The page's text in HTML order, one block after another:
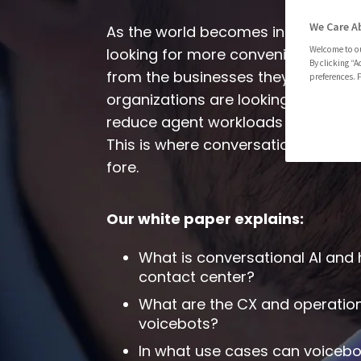
As the world becomes increasingly
looking for more convenient and
from the businesses they interact
organizations are looking to
reduce agent workloads with
This is where conversational AI
fore.
Our white paper explains:
What is conversational AI
contact center?
What are the CX and
voicebots?
In what use cases can
We Care
Welcome to
By clicking
preferences.